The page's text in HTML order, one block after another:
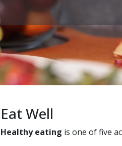
Eat Well
Healthy eating is one of five